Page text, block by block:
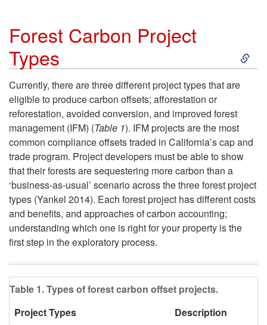
a
i
n
g
a
Forest Carbon Project
Types
S
p
o
r
Currently, there are three different project types that are
eligible to produce carbon offsets; afforestation or
reforestation, avoided conversion, and improved forest
management (IFM) (Table 1). IFM projects are the most
common compliance offsets traded in California’s cap and
trade program. Project developers must be able to show
that their forests are sequestering more carbon than a
‘business-as-usual’ scenario across the three forest project
types (Yankel 2014). Each forest project has different costs
and benefits, and approaches of carbon accounting;
understanding which one is right for your property is the
first step in the exploratory process.
Table 1. Types of forest carbon offset projects.
Project Types
Description